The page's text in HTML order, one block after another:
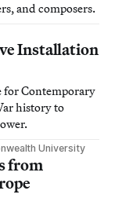
and composers.
Installation
for Contemporary
history to
University
from